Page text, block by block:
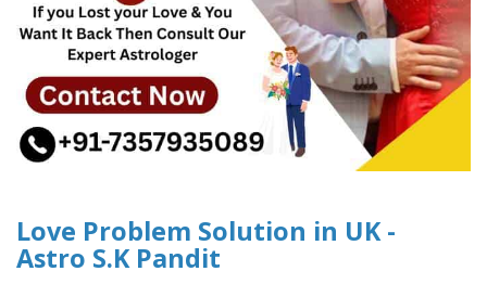
Love Problem Solution in UK -
Astro S.K Pandit